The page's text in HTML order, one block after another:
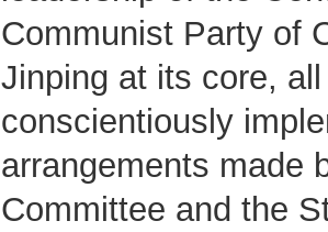
Communist Party of
Jinping at its core,
conscientiously
arrangements made
Committee and the